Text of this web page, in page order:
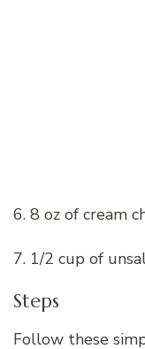
6. 8 oz of cream
7. 1/2 cup of
Steps
Follow these